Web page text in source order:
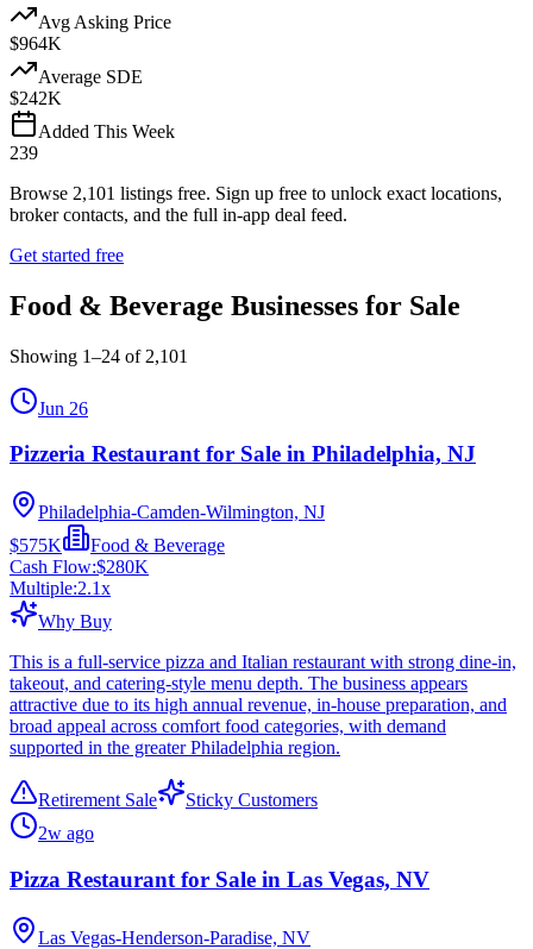
Avg Asking Price
$964K
Average SDE
$242K
Added This Week
239
Browse 2,101 listings free. Sign up free to unlock exact locations,
broker contacts, and the full in-app deal feed.
Get started free
Food & Beverage Businesses for Sale
Showing 1–24 of 2,101
Jun 26
Pizzeria Restaurant for Sale in Philadelphia, NJ
Philadelphia-Camden-Wilmington, NJ
$575K
Food & Beverage
Cash Flow:$280K
Multiple:2.1x
Why Buy
This is a full-service pizza and Italian restaurant with strong dine-in,
takeout, and catering-style menu depth. The business appears
attractive due to its high annual revenue, in-house preparation, and
broad appeal across comfort food categories, with demand
supported in the greater Philadelphia region.
Retirement Sale
Sticky Customers
2w ago
Pizza Restaurant for Sale in Las Vegas, NV
Las Vegas-Henderson-Paradise, NV